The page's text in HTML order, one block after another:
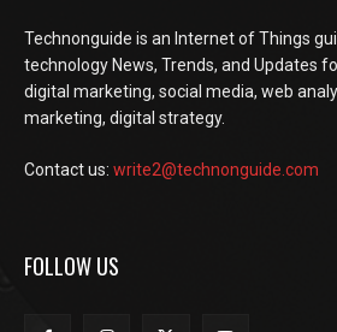
Technonguide is an Internet of Things
technology News, Trends, and Updates
digital marketing, social media, web
marketing, digital strategy.
Contact us: write2@technonguide.com
FOLLOW US